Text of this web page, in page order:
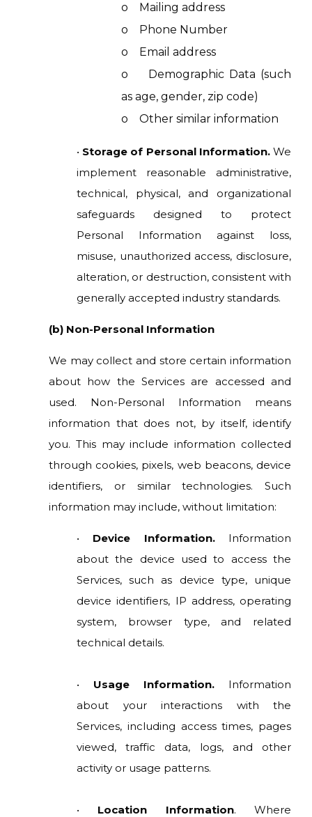
o Mailing address
o Phone Number
o Email address
o Demographic Data (such
as age, gender, zip code)
o Other similar information
• Storage of Personal Information.We
implement reasonable administrative,
technical, physical, and organizational
safeguards designed to protect
Personal Information against loss,
misuse, unauthorized access, disclosure,
alteration, or destruction, consistent with
generally accepted industry standards.
(b) Non-Personal Information
We may collect and store certain information
about how the Services are accessed and
used. Non-Personal Information means
information that does not, by itself, identify
you. This may include information collected
through cookies, pixels, web beacons, device
identifiers, or similar technologies. Such
information may include, without limitation:
• Device Information. Information
about the device used to access the
Services, such as device type, unique
device identifiers, IP address, operating
system, browser type, and related
technical details.
• Usage Information. Information
about your interactions with the
Services, including access times, pages
viewed, traffic data, logs, and other
activity or usage patterns.
• Location Information. Where